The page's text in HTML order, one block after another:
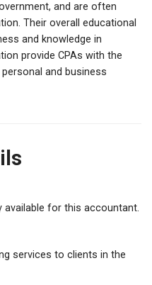
and are often
Their overall educational
and knowledge in
provide CPAs with the
and business
available for this accountant.
services to clients in the